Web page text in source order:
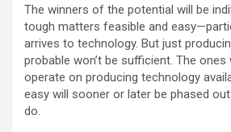
The winners of the potential will be
tough matters feasible and
arrives to technology. But just
probable won’t be sufficient. The ones
operate on producing technology
easy will sooner or later be phased
do.